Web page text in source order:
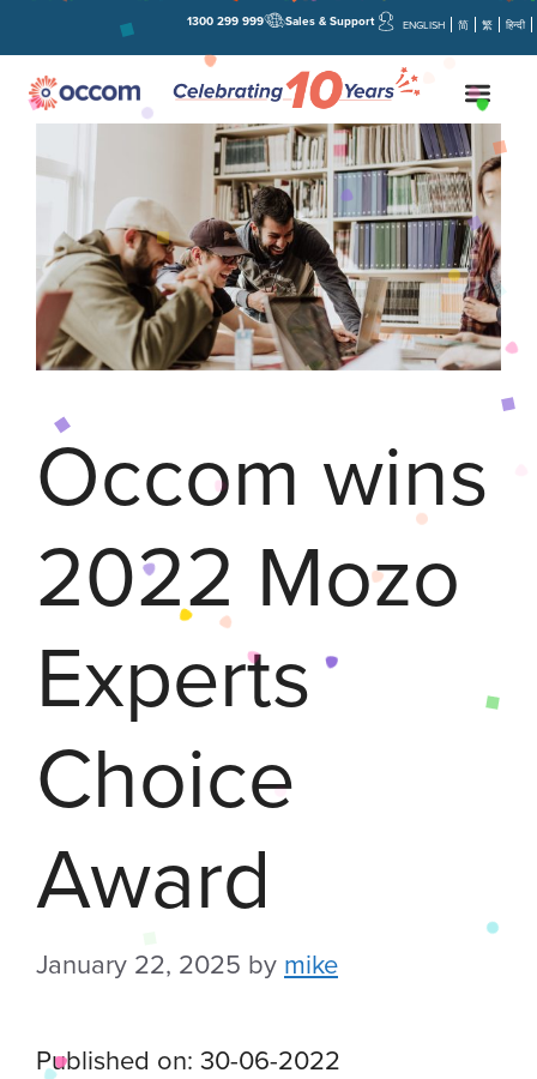
Sales & Support
1300 299 999 ENGLISH 简 繁 हिन्दी
Occom wins
2022 Mozo
Experts
Choice
Award
January 22, 2025 by mike
Published on: 30-06-2022